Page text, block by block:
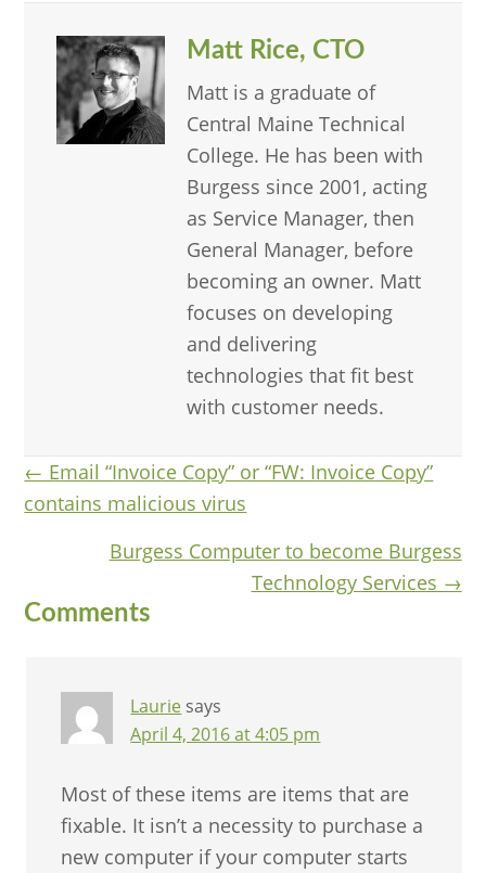
Matt Rice, CTO
Matt is a graduate of
Central Maine Technical
College. He has been with
Burgess since 2001, acting
as Service Manager, then
General Manager, before
becoming an owner. Matt
focuses on developing
and delivering
technologies that fit best
with customer needs.
Posts
navigation
← Email “Invoice Copy” or “FW: Invoice Copy”
contains malicious virus
Burgess Computer to become Burgess
Technology Services →
Reader
Comments
Laurie says
April 4, 2016 at 4:05 pm
Most of these items are items that are
fixable. It isn’t a necessity to purchase a
new computer if your computer starts